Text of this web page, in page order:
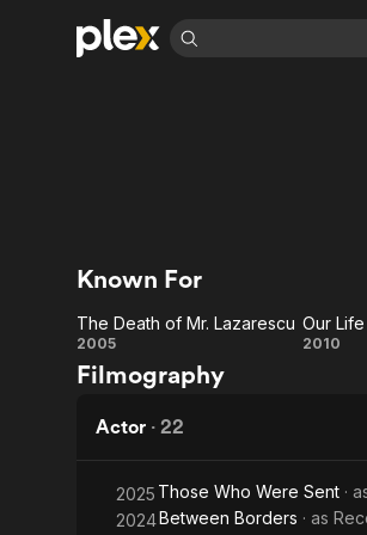
Learn More
Free Movies & TV Shows
Sci-Fi
ION Plus
The First 48 by A&E
Explore
Known For
The Death
of Mr.
Lazarescu
The Death of Mr. Lazarescu
2005
Our
Our Life
2010
Filmography
Actor · 22
2025 Those Who Were Sent ·
2024Between Borders · as